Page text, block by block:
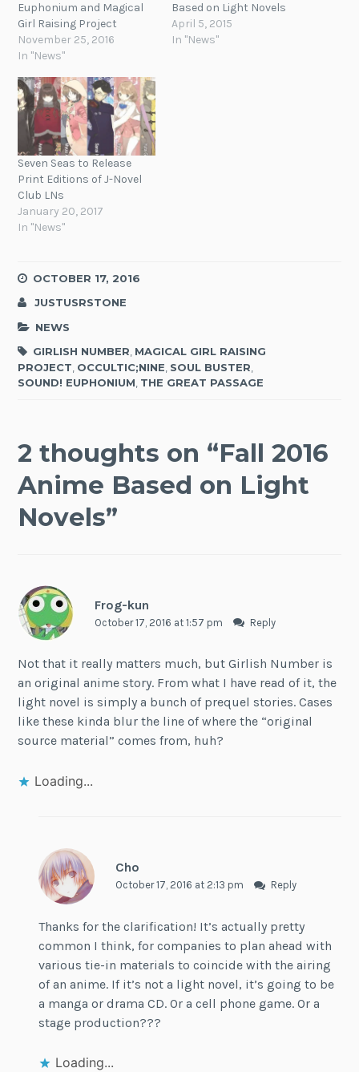
Euphonium and Magical
Girl Raising Project
November 25, 2016
In "News"
Based on Light Novels
April 5, 2015
In "News"
Seven Seas to Release
Print Editions of J-Novel
Club LNs
January 20, 2017
In "News"
OCTOBER 17, 2016
JUSTUSRSTONE
NEWS
GIRLISH NUMBER MAGICAL GIRL RAISING
PROJECT OCCULTIC;NINE SOUL BUSTER
SOUND! EUPHONIUM THE GREAT PASSAGE
2 thoughts on “Fall 2016
Anime Based on Light
Novels”
Frog-kun
October 17, 2016 at 1:57 pm Reply
Not that it really matters much, but Girlish Number is
an original anime story. From what I have read of it, the
light novel is simply a bunch of prequel stories. Cases
like these kinda blur the line of where the “original
source material” comes from, huh?
Loading...
Cho
October 17, 2016 at 2:13 pm Reply
Thanks for the clarification! It’s actually pretty
common I think, for companies to plan ahead with
various tie-in materials to coincide with the airing
of an anime. If it’s not a light novel, it’s going to be
a manga or drama CD. Or a cell phone game. Or a
stage production???
Loading...